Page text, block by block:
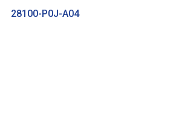
28100-P0J-A04